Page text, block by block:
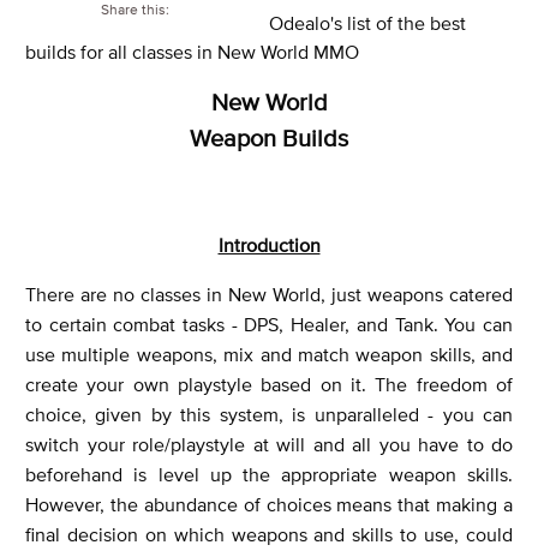
Share this:
Odealo's list of the best
builds for all classes in New World MMO
New World
Weapon Builds
Introduction
There are no classes in New World, just weapons catered
to certain combat tasks - DPS, Healer, and Tank. You can
use multiple weapons, mix and match weapon skills, and
create your own playstyle based on it. The freedom of
choice, given by this system, is unparalleled - you can
switch your role/playstyle at will and all you have to do
beforehand is level up the appropriate weapon skills.
However, the abundance of choices means that making a
final decision on which weapons and skills to use, could